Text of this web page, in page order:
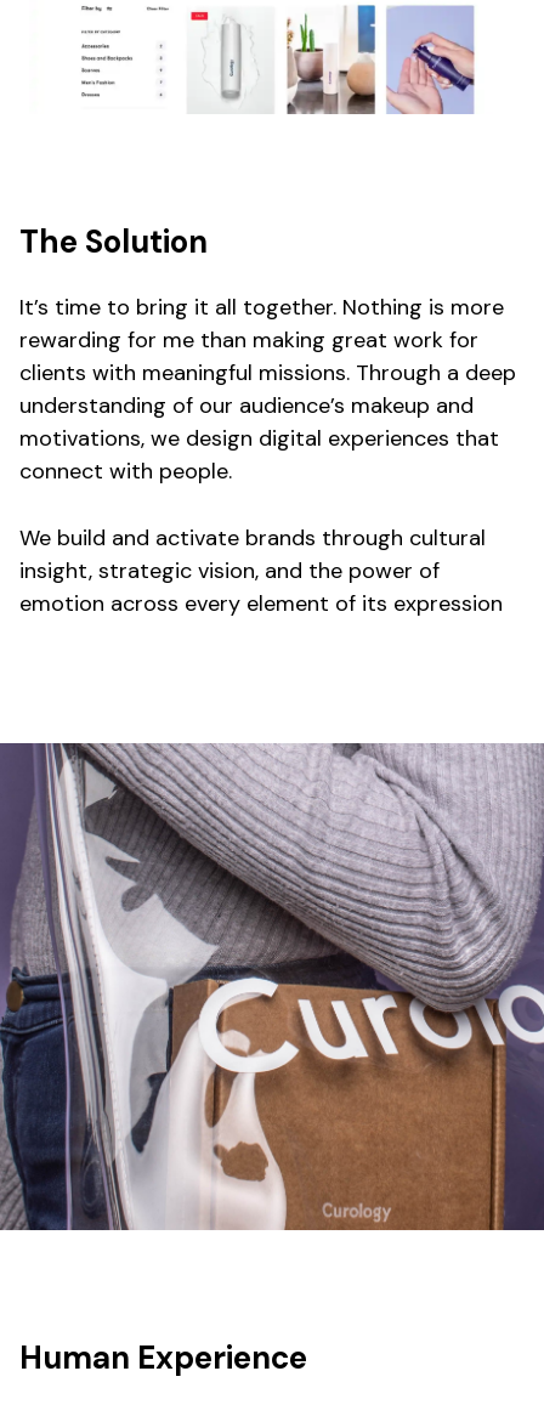
The Solution
It’s time to bring it all together. Nothing is more
rewarding for me than making great work for
clients with meaningful missions. Through a deep
understanding of our audience’s makeup and
motivations, we design digital experiences that
connect with people.
We build and activate brands through cultural
insight, strategic vision, and the power of
emotion across every element of its expression
Human Experience